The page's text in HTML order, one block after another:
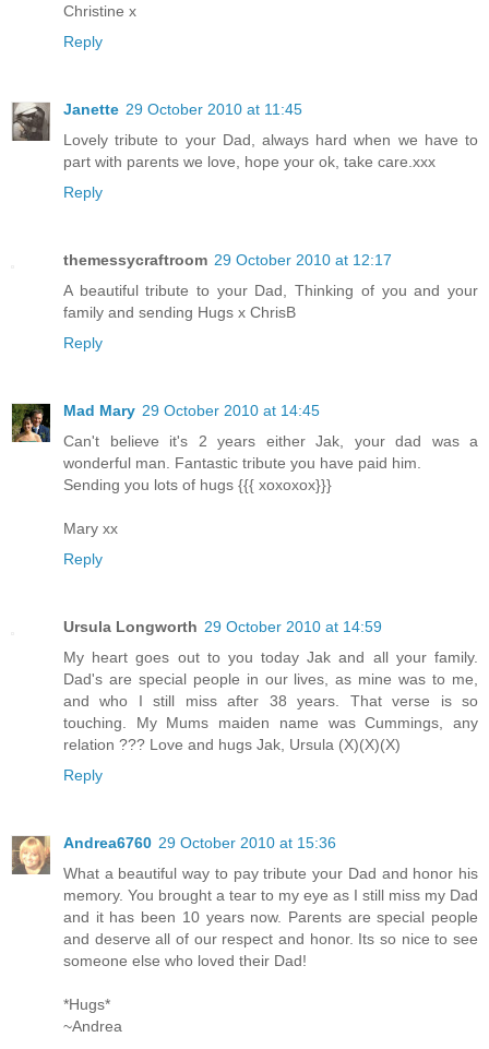
Christine x
Reply
Janette 29 October 2010 at 11:45
Lovely tribute to your Dad, always hard when we have to
part with parents we love, hope your ok, take care.xxx
Reply
themessycraftroom 29 October 2010 at 12:17
A beautiful tribute to your Dad, Thinking of you and your
family and sending Hugs x ChrisB
Reply
Mad Mary 29 October 2010 at 14:45
Can't believe it's 2 years either Jak, your dad was a
wonderful man. Fantastic tribute you have paid him.
Sending you lots of hugs {{{ xoxoxox}}}
Mary xx
Reply
Ursula Longworth 29 October 2010 at 14:59
My heart goes out to you today Jak and all your family.
Dad's are special people in our lives, as mine was to me,
and who I still miss after 38 years. That verse is so
touching. My Mums maiden name was Cummings, any
relation ??? Love and hugs Jak, Ursula (X)(X)(X)
Reply
Andrea6760 29 October 2010 at 15:36
What a beautiful way to pay tribute your Dad and honor his
memory. You brought a tear to my eye as I still miss my Dad
and it has been 10 years now. Parents are special people
and deserve all of our respect and honor. Its so nice to see
someone else who loved their Dad!
*Hugs*
~Andrea